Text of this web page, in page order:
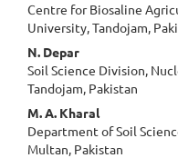
Centre for Biosaline
University, Tandojam,
N. Depar
Soil Science Division,
Tandojam, Pakistan
M. A. Kharal
Department of Soil
Multan, Pakistan